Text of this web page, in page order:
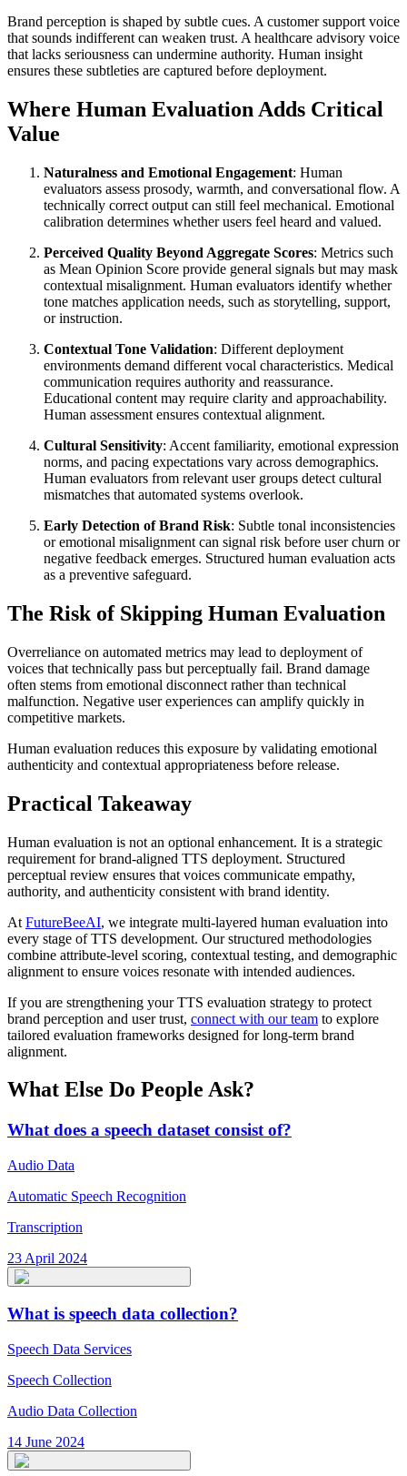
Brand perception is shaped by subtle cues. A customer support voice
that sounds indifferent can weaken trust. A healthcare advisory voice
that lacks seriousness can undermine authority. Human insight
ensures these subtleties are captured before deployment.
Where Human Evaluation Adds Critical
Value
Naturalness and Emotional Engagement: Human
evaluators assess prosody, warmth, and conversational flow. A
technically correct output can still feel mechanical. Emotional
calibration determines whether users feel heard and valued.
Perceived Quality Beyond Aggregate Scores: Metrics such
as Mean Opinion Score provide general signals but may mask
contextual misalignment. Human evaluators identify whether
tone matches application needs, such as storytelling, support,
or instruction.
Contextual Tone Validation: Different deployment
environments demand different vocal characteristics. Medical
communication requires authority and reassurance.
Educational content may require clarity and approachability.
Human assessment ensures contextual alignment.
Cultural Sensitivity: Accent familiarity, emotional expression
norms, and pacing expectations vary across demographics.
Human evaluators from relevant user groups detect cultural
mismatches that automated systems overlook.
Early Detection of Brand Risk: Subtle tonal inconsistencies
or emotional misalignment can signal risk before user churn or
negative feedback emerges. Structured human evaluation acts
as a preventive safeguard.
The Risk of Skipping Human Evaluation
Overreliance on automated metrics may lead to deployment of
voices that technically pass but perceptually fail. Brand damage
often stems from emotional disconnect rather than technical
malfunction. Negative user experiences can amplify quickly in
competitive markets.
Human evaluation reduces this exposure by validating emotional
authenticity and contextual appropriateness before release.
Practical Takeaway
Human evaluation is not an optional enhancement. It is a strategic
requirement for brand-aligned TTS deployment. Structured
perceptual review ensures that voices communicate empathy,
authority, and authenticity consistent with brand identity.
At FutureBeeAI, we integrate multi-layered human evaluation into
every stage of TTS development. Our structured methodologies
combine attribute-level scoring, contextual testing, and demographic
alignment to ensure voices resonate with intended audiences.
If you are strengthening your TTS evaluation strategy to protect
brand perception and user trust, connect with our team to explore
tailored evaluation frameworks designed for long-term brand
alignment.
What Else Do People Ask?
What does a speech dataset consist of?
Audio Data
Automatic Speech Recognition
Transcription
23 April 2024
What is speech data collection?
Speech Data Services
Speech Collection
Audio Data Collection
14 June 2024